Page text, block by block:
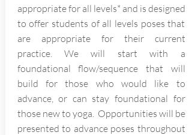
appropriate for all levels* and is designed
to offer students of all levels poses that
are appropriate for their current
practice. We will start with a
foundational flow/sequence that will
build for those who would like to
advance, or can stay foundational for
those new to yoga. Opportunities will be
presented to advance poses throughout